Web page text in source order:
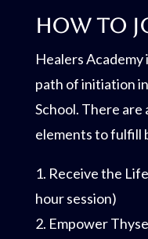
How to
Healers
path of initiation
School. There are
elements to fulfill
1. Receive the
hour session)
2. Empower